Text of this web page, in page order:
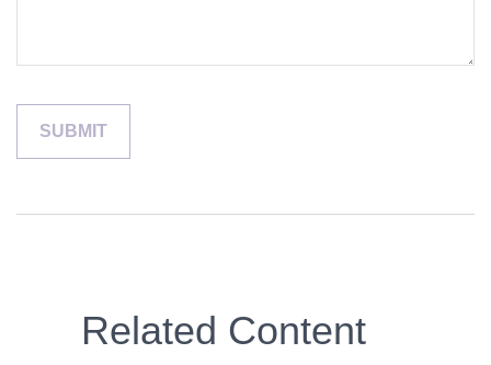
Related Content